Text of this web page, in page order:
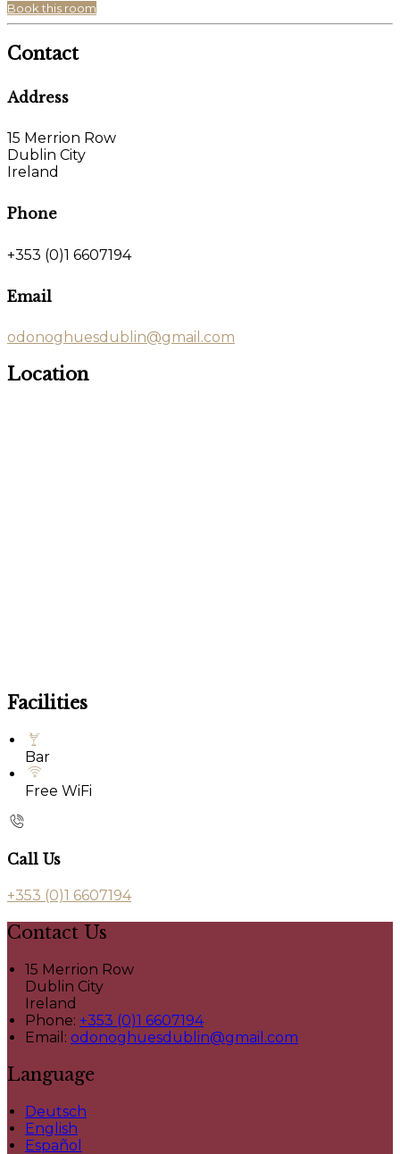
Book this room
Contact
Address
15 Merrion Row
Dublin City
Ireland
Phone
+353 (0)1 6607194
Email
odonoghuesdublin@gmail.com
Location
Facilities
Bar
Free WiFi
Call Us
+353 (0)1 6607194
Contact Us
15 Merrion Row
Dublin City
Ireland
Phone: +353 (0)1 6607194
Email: odonoghuesdublin@gmail.com
Language
Deutsch
English
Español